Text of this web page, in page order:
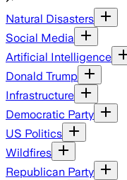
Natural Disasters
Social Media
Artificial Intelligence
Donald Trump
Infrastructure
Democratic Party
US Politics
Wildfires
Republican Party